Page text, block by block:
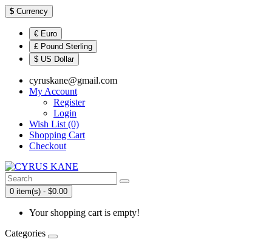
$ Currency
€ Euro
£ Pound Sterling
$ US Dollar
cyruskane@gmail.com
My Account
Register
Login
Wish List (0)
Shopping Cart
Checkout
0 item(s) - $0.00
Your shopping cart is empty!
Categories